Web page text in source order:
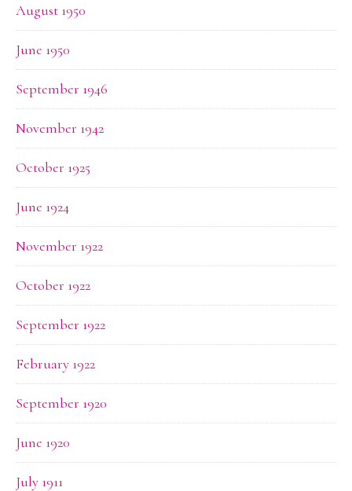
August 1950
June 1950
September 1946
November 1942
October 1925
June 1924
November 1922
October 1922
September 1922
February 1922
September 1920
June 1920
July 1911